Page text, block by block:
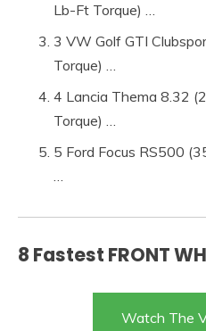
Lb-Ft Torque) …
3 VW Golf GTI
Torque) …
4 Lancia Thema 8.32
Torque) …
5 Ford Focus RS500
…
8 Fastest FRONT
Watch The